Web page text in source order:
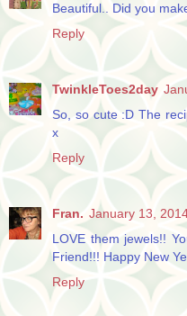
Beautiful.. Did you
Reply
TwinkleToes2day
So, so cute :D The
x
Reply
Fran. January 13,
LOVE them jewels!!
Friend!!! Happy New
Reply